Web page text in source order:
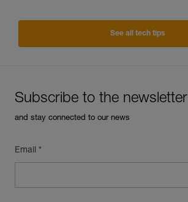
See all tech tips
Subscribe to the newsletter
and stay connected to our news
Email *